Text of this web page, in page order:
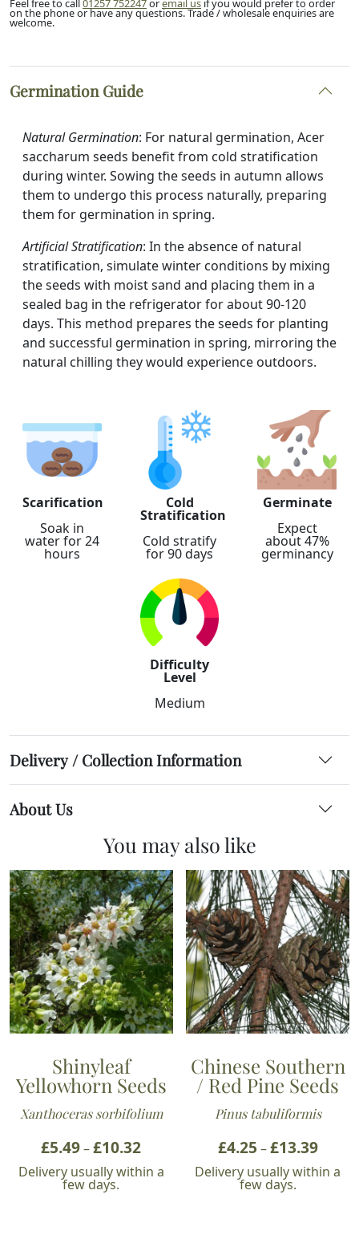
Feel free to call 01257 752247oremail us if you would prefer to order
on the phone or have any questions. Trade / wholesale enquiries are
welcome.
Germination Guide
Natural Germination: For natural germination, Acer
saccharum seeds benefit from cold stratification
during winter. Sowing the seeds in autumn allows
them to undergo this process naturally, preparing
them for germination in spring.
Artificial Stratification: In the absence of natural
stratification, simulate winter conditions by mixing
the seeds with moist sand and placing them in a
sealed bag in the refrigerator for about 90-120
days. This method prepares the seeds for planting
and successful germination in spring, mirroring the
natural chilling they would experience outdoors.
Scarification
Soak in
water for 24
hours
Cold
Stratification
Cold stratify
for 90 days
Germinate
Expect
about 47%
germinancy
Difficulty
Level
Medium
Delivery / Collection Information
About Us
You may also like
Shinyleaf
Yellowhorn Seeds
Xanthoceras sorbifolium
£5.49–£10.32
range:
Delivery usually within a
few days.
Chinese Southern
/ Red Pine Seeds
Pinus tabuliformis
£4.25 –£13.39Price
range:
Delivery usually within a
few days.